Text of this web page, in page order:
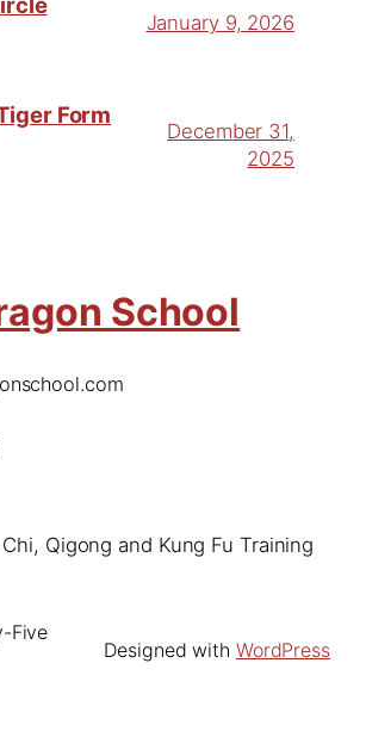
January 9, 2026
Form
December 31,
2025
School
Qigong and Kung Fu Training
Five
Designed with WordPress